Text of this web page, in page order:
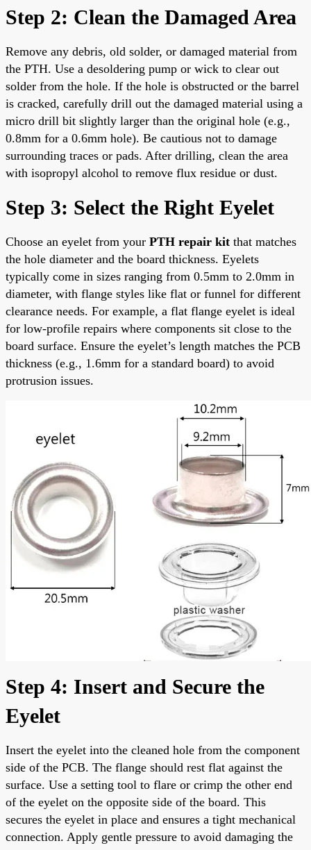
Step 2: Clean the Damaged Area
Remove any debris, old solder, or damaged material from
the PTH. Use a desoldering pump or wick to clear out
solder from the hole. If the hole is obstructed or the barrel
is cracked, carefully drill out the damaged material using a
micro drill bit slightly larger than the original hole (e.g.,
0.8mm for a 0.6mm hole). Be cautious not to damage
surrounding traces or pads. After drilling, clean the area
with isopropyl alcohol to remove flux residue or dust.
Step 3: Select the Right Eyelet
Choose an eyelet from your PTH repair kit that matches
the hole diameter and the board thickness. Eyelets
typically come in sizes ranging from 0.5mm to 2.0mm in
diameter, with flange styles like flat or funnel for different
clearance needs. For example, a flat flange eyelet is ideal
for low-profile repairs where components sit close to the
board surface. Ensure the eyelet’s length matches the PCB
thickness (e.g., 1.6mm for a standard board) to avoid
protrusion issues.
Step 4: Insert and Secure the
Eyelet
Insert the eyelet into the cleaned hole from the component
side of the PCB. The flange should rest flat against the
surface. Use a setting tool to flare or crimp the other end
of the eyelet on the opposite side of the board. This
secures the eyelet in place and ensures a tight mechanical
connection. Apply gentle pressure to avoid damaging the